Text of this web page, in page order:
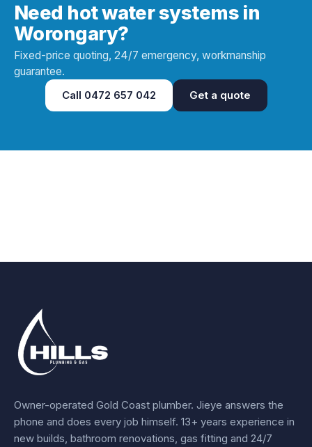
Need hot water systems in
Worongary?
Fixed-price quoting, 24/7 emergency, workmanship
guarantee.
Call 0472 657 042 Get a quote
Owner-operated Gold Coast plumber. Jieye answers the
phone and does every job himself. 13+ years experience in
new builds, bathroom renovations, gas fitting and 24/7